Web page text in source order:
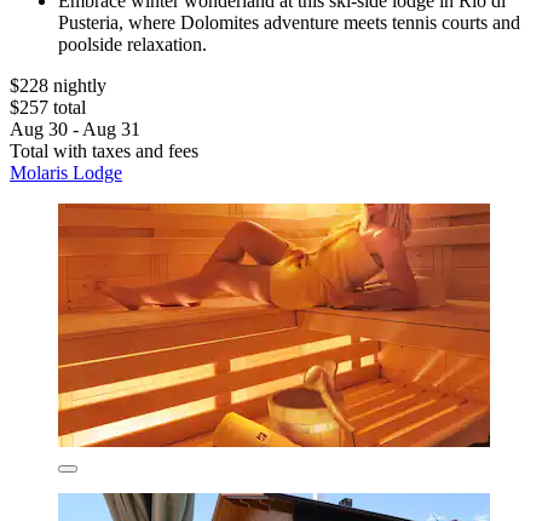
Pusteria, where Dolomites adventure meets tennis courts and
poolside relaxation.
$228 nightly
$257 total
Aug 30 - Aug 31
Total with taxes and fees
Molaris Lodge